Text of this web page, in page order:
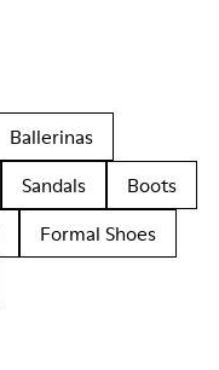
Ballerinas
Sandals
Boots
Formal Shoes